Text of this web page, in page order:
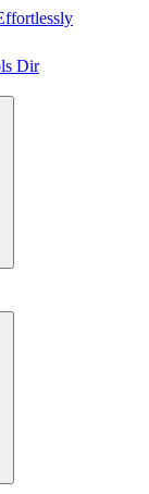
Dir